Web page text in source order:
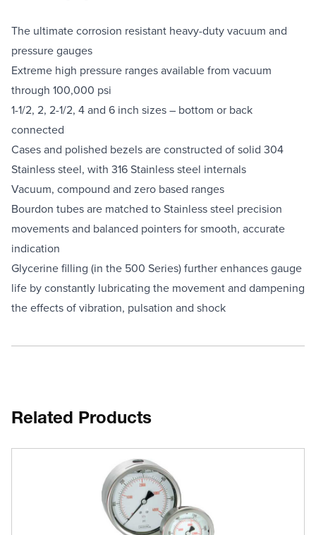
The ultimate corrosion resistant heavy-duty vacuum and
pressure gauges
Extreme high pressure ranges available from vacuum
through 100,000 psi
1-1/2, 2, 2-1/2, 4 and 6 inch sizes – bottom or back
connected
Cases and polished bezels are constructed of solid 304
Stainless steel, with 316 Stainless steel internals
Vacuum, compound and zero based ranges
Bourdon tubes are matched to Stainless steel precision
movements and balanced pointers for smooth, accurate
indication
Glycerine filling (in the 500 Series) further enhances gauge
life by constantly lubricating the movement and dampening
the effects of vibration, pulsation and shock
Related Products